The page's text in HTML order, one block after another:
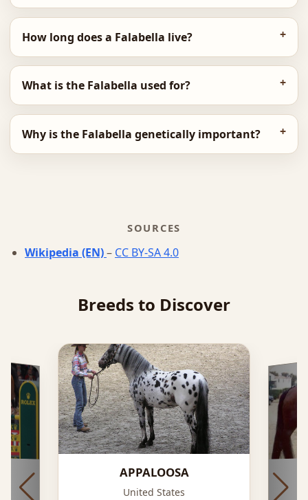
How long does a Falabella live?
What is the Falabella used for?
Why is the Falabella genetically important?
SOURCES
Wikipedia (EN)– CC BY-SA 4.0
Breeds to Discover
APPALOOSA
United States